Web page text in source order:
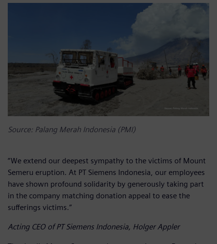
Source: Palang Merah Indonesia (PMI)
“We extend our deepest sympathy to the victims of Mount
Semeru eruption. At PT Siemens Indonesia, our employees
have shown profound solidarity by generously taking part
in the company matching donation appeal to ease the
sufferings victims.”
Acting CEO of PT Siemens Indonesia, Holger Appler